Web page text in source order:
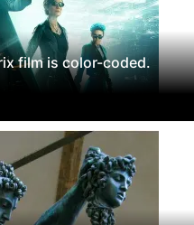
film is color-coded.